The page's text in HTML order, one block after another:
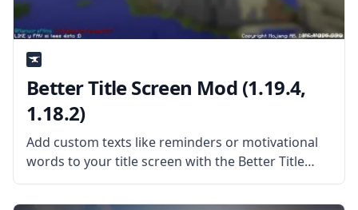
Better Title Screen Mod (1.19.4,
1.18.2)
Add custom texts like reminders or motivational
words to your title screen with the Better Title
Screen Mod by mod developer Girafi. What the
Mod Offers The Better Title Screen Mod is a client-